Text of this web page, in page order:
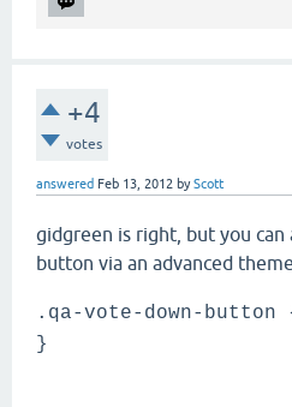
+4
votes
answered Feb 13, 2012 byScott
gidgreen is right, but you can
button via an advanced
.qa-vote-down-
}